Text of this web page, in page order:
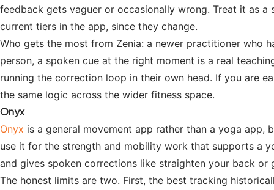
feedback gets vaguer or occasionally wrong. Treat it as
current tiers in the app, since they change.
Who gets the most from Zenia: a newer practitioner who
person, a spoken cue at the right moment is a real
running the correction loop in their own head. If you are
the same logic across the wider fitness space.
Onyx
Onyx is a general movement app rather than a yoga
use it for the strength and mobility work that supports a
and gives spoken corrections like straighten your back
The honest limits are two. First, the best tracking